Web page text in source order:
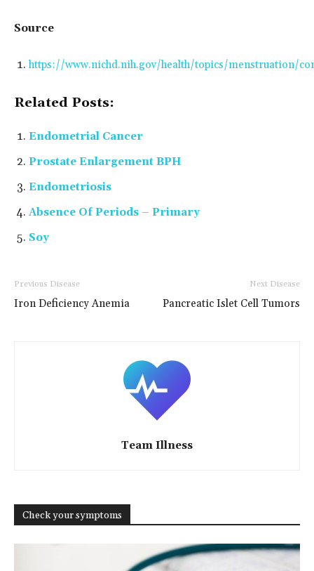
Source
https://www.nichd.nih.gov/health/topics/menstruation/
Related Posts:
Endometrial Cancer
Prostate Enlargement BPH
Endometriosis
Absence Of Periods – Primary
Soy
Previous Disease
Iron Deficiency Anemia
Next Disease
Pancreatic Islet Cell Tumors
Team Illness
Check your symptoms